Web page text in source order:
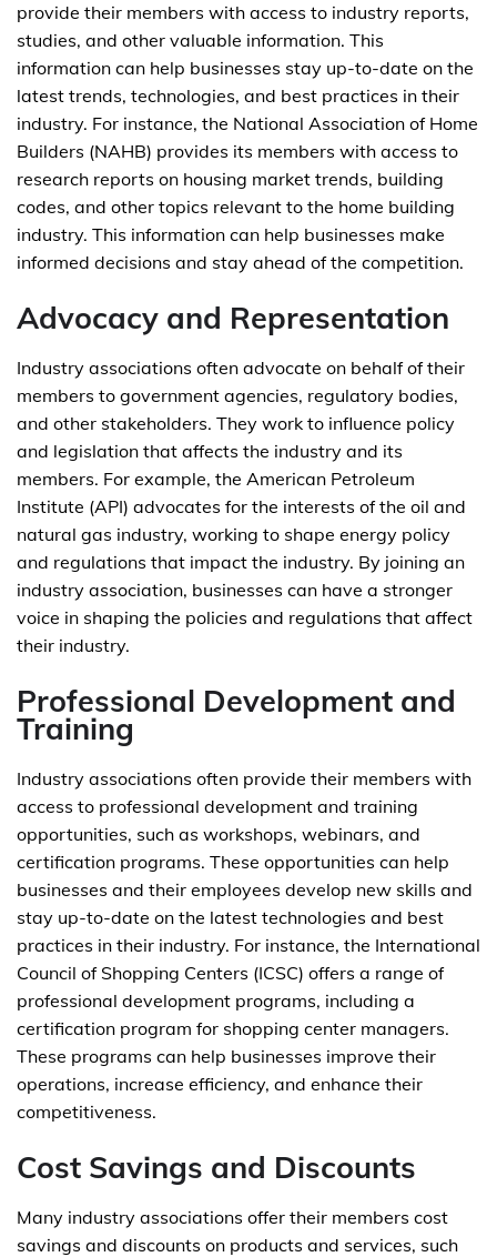
provide their members with access to industry reports,
studies, and other valuable information. This
information can help businesses stay up-to-date on the
latest trends, technologies, and best practices in their
industry. For instance, the National Association of Home
Builders (NAHB) provides its members with access to
research reports on housing market trends, building
codes, and other topics relevant to the home building
industry. This information can help businesses make
informed decisions and stay ahead of the competition.
Advocacy and Representation
Industry associations often advocate on behalf of their
members to government agencies, regulatory bodies,
and other stakeholders. They work to influence policy
and legislation that affects the industry and its
members. For example, the American Petroleum
Institute (API) advocates for the interests of the oil and
natural gas industry, working to shape energy policy
and regulations that impact the industry. By joining an
industry association, businesses can have a stronger
voice in shaping the policies and regulations that affect
their industry.
Professional Development and
Training
Industry associations often provide their members with
access to professional development and training
opportunities, such as workshops, webinars, and
certification programs. These opportunities can help
businesses and their employees develop new skills and
stay up-to-date on the latest technologies and best
practices in their industry. For instance, the International
Council of Shopping Centers (ICSC) offers a range of
professional development programs, including a
certification program for shopping center managers.
These programs can help businesses improve their
operations, increase efficiency, and enhance their
competitiveness.
Cost Savings and Discounts
Many industry associations offer their members cost
savings and discounts on products and services, such